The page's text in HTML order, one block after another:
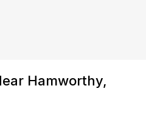
Hamworthy,